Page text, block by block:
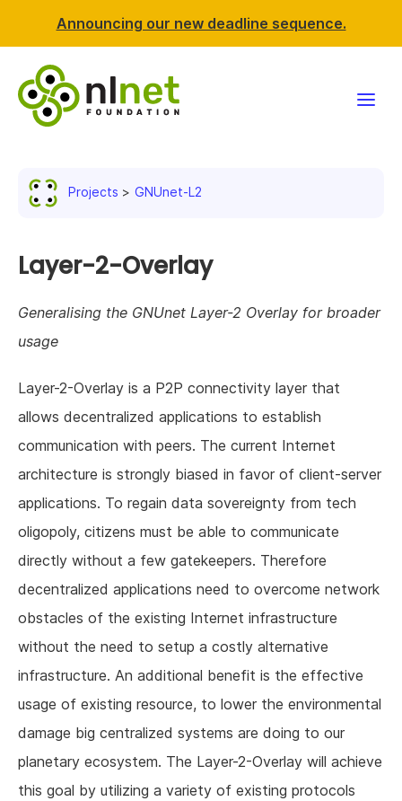
Announcing our new deadline sequence.
News & events
Resources
About us
Projects GNUnet-L2
Layer-2-Overlay
Generalising the GNUnet Layer-2 Overlay for broader
usage
Layer-2-Overlay is a P2P connectivity layer that
allows decentralized applications to establish
communication with peers. The current Internet
architecture is strongly biased in favor of client-server
applications. To regain data sovereignty from tech
oligopoly, citizens must be able to communicate
directly without a few gatekeepers. Therefore
decentralized applications need to overcome network
obstacles of the existing Internet infrastructure
without the need to setup a costly alternative
infrastructure. An additional benefit is the effective
usage of existing resource, to lower the environmental
damage big centralized systems are doing to our
planetary ecosystem. The Layer-2-Overlay will achieve
this goal by utilizing a variety of existing protocols